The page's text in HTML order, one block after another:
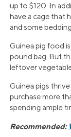
up to $120. In
have a cage that
and some
Guinea pig food
pound bag. But
leftover
Guinea pigs
purchase more
spending ample
Recommended: